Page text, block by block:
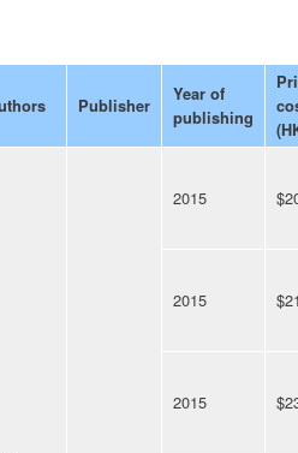
Publisher
Year of
publishing
2015
2015
2015